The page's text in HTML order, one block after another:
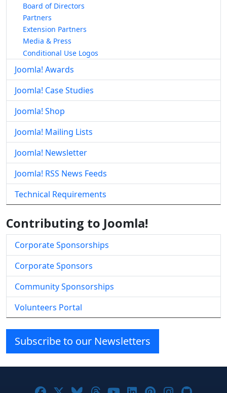
Board of Directors
Partners
Extension Partners
Media & Press
Conditional Use Logos
Joomla! Awards
Joomla! Case Studies
Joomla! Shop
Joomla! Mailing Lists
Joomla! Newsletter
Joomla! RSS News Feeds
Technical Requirements
Contributing to Joomla!
Corporate Sponsorships
Corporate Sponsors
Community Sponsorships
Volunteers Portal
Subscribe to our Newsletters